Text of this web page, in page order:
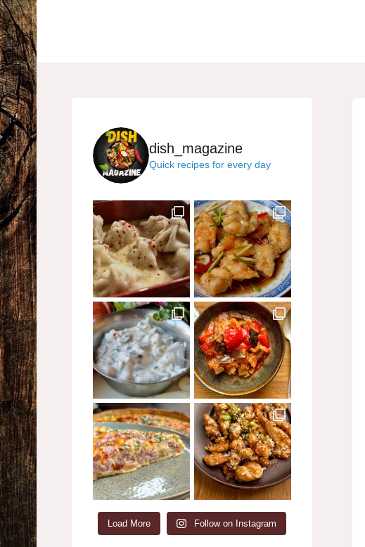
dish_magazine
Quick recipes for every day
Load More Follow on Instagram